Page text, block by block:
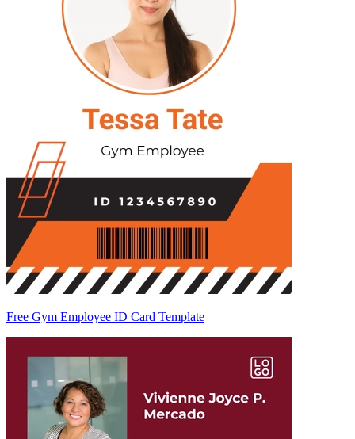
Free Gym Employee ID Card Template